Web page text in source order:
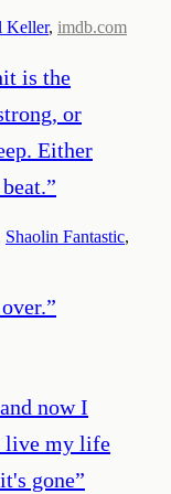
Keller, imdb.com
is the
or
Either
”
Shaolin Fantastic,
”
now I
live my life
gone”